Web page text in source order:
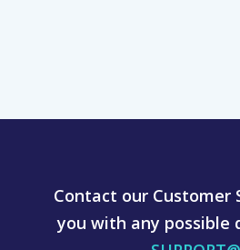
Contact our Customer
you with any possible